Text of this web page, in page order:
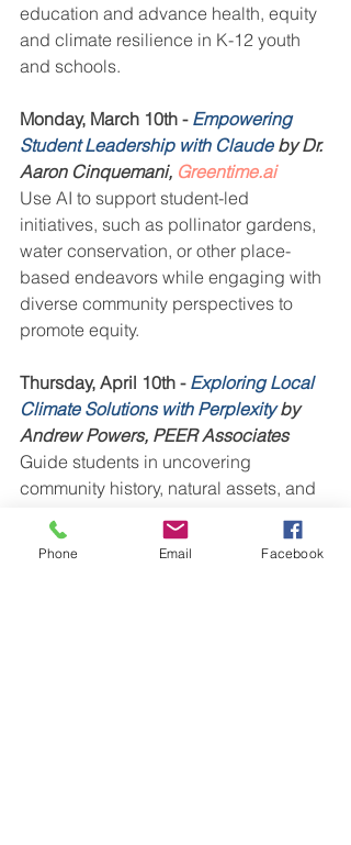
education and advance health, equity
and climate resilience in K-12 youth
and schools.
Monday, March 10th - Empowering
Student Leadership with Claude by Dr.
Aaron Cinquemani, Greentime.ai
Use AI to support student-led
initiatives, such as pollinator gardens,
water conservation, or other place-
based endeavors while engaging with
diverse community perspectives to
promote equity.
Thursday, April 10th - Exploring Local
Climate Solutions with Perplexity by
Andrew Powers, PEER Associates
Guide students in uncovering
community history, natural assets, and
innovative solutions through inquiry-
based activities like citizen science,
Phone Email Facebook